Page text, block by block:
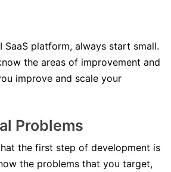
SaaS platform, always start small.
the areas of improvement and
improve and scale your
Problems
the first step of development is
the problems that you target,